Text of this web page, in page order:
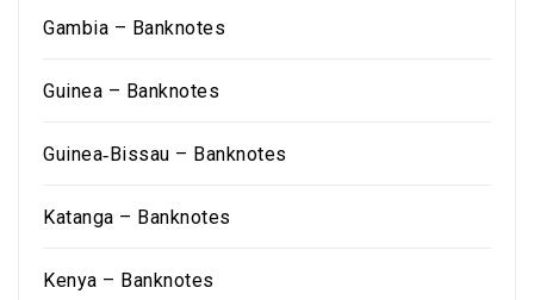
Gambia – Banknotes
Guinea – Banknotes
Guinea‑Bissau – Banknotes
Katanga – Banknotes
Kenya – Banknotes